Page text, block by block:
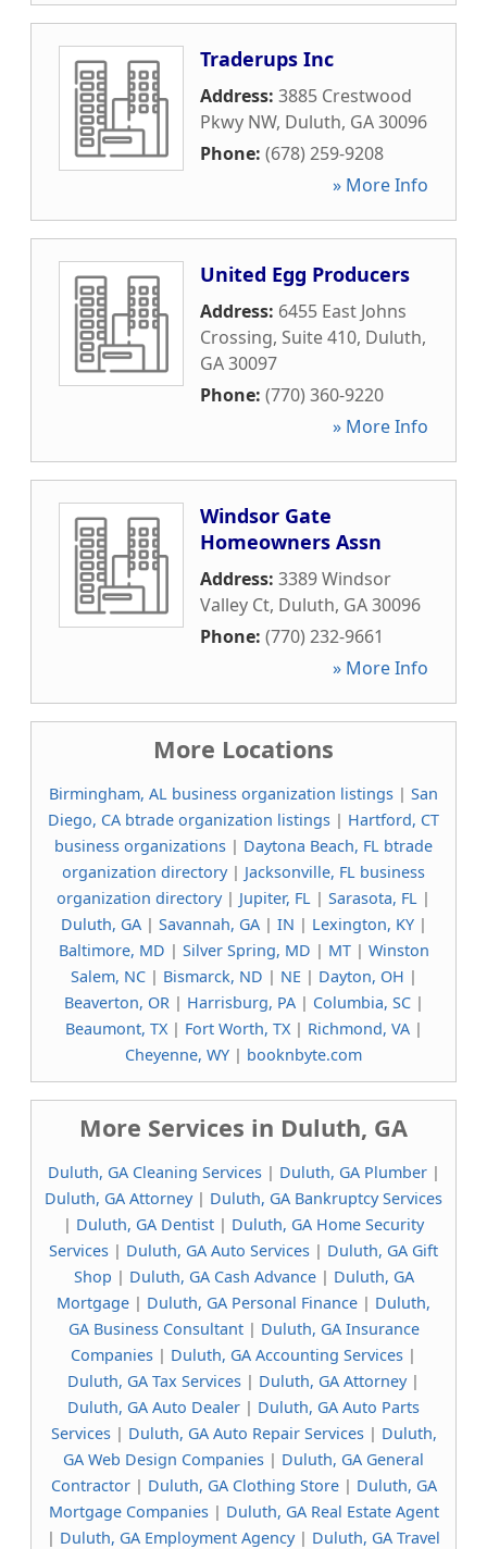
Traderups Inc
Address: 3885 Crestwood
Pkwy NW, Duluth, GA30096
Phone: (678) 259-9208
» More Info
United Egg Producers
Address: 6455 East Johns
Crossing, Suite 410, Duluth,
GA30097
Phone: (770) 360-9220
» More Info
Windsor Gate
Homeowners Assn
Address: 3389 Windsor
Valley Ct, Duluth, GA30096
Phone: (770) 232-9661
» More Info
More Locations
Birmingham, AL business organization listings | San
Diego, CA btrade organization listings | Hartford, CT
business organizations | Daytona Beach, FL btrade
organization directory| Jacksonville, FL business
organization directory| Jupiter, FL | Sarasota, FL |
Duluth, GA| Savannah, GA| IN | Lexington, KY|
Baltimore, MD | Silver Spring, MD | MT| Winston
Salem, NC| Bismarck, ND | NE| Dayton, OH |
Beaverton, OR| Harrisburg, PA| Columbia, SC|
Beaumont, TX| Fort Worth, TX| Richmond, VA|
Cheyenne, WY | booknbyte.com
More Services in Duluth, GA
Duluth, GA Cleaning Services| Duluth, GA Plumber|
Duluth, GA Attorney| Duluth, GA Bankruptcy Services
| Duluth, GA Dentist | Duluth, GA Home Security
Services | Duluth, GA Auto Services | Duluth, GA Gift
Shop | Duluth, GA Cash Advance| Duluth, GA
Mortgage | Duluth, GA Personal Finance | Duluth,
GA Business Consultant| Duluth, GA Insurance
Companies | Duluth, GA Accounting Services |
Duluth, GA Tax Services | Duluth, GA Attorney|
Duluth, GA Auto Dealer | Duluth, GA Auto Parts
Services| Duluth, GA Auto Repair Services| Duluth,
GA Web Design Companies | Duluth, GA General
Contractor| Duluth, GA Clothing Store| Duluth, GA
Mortgage Companies| Duluth, GA Real Estate Agent
| Duluth, GA Employment Agency| Duluth, GA Travel